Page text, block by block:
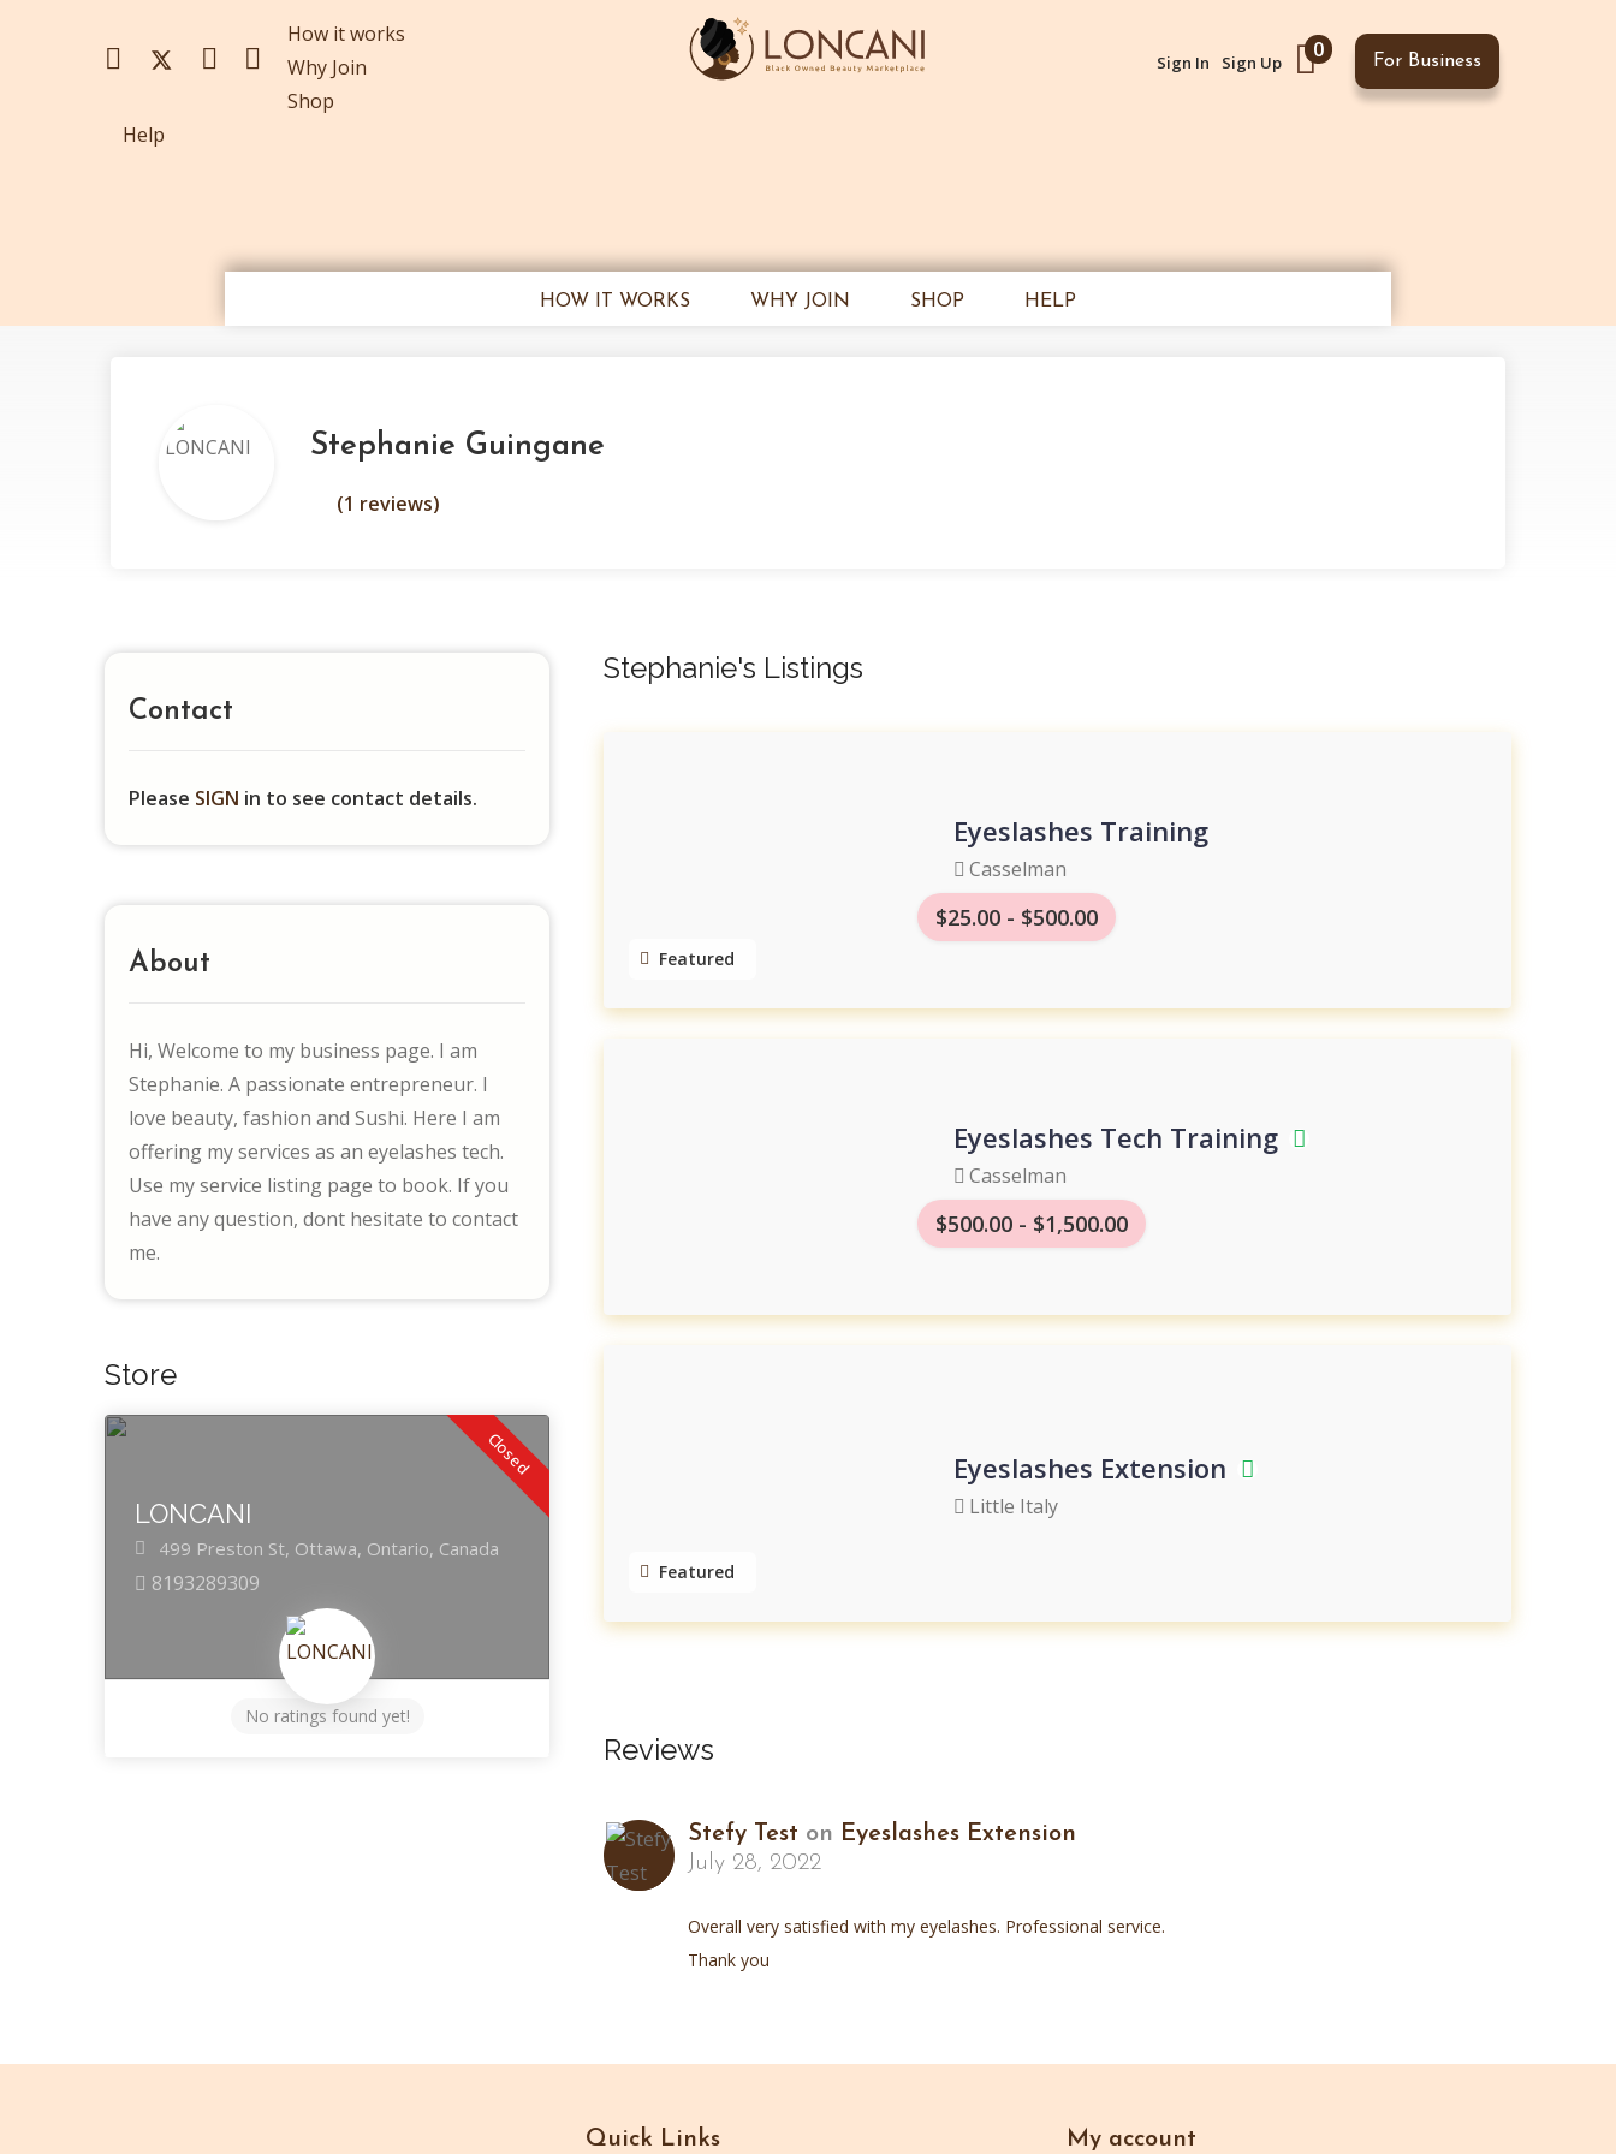
Sign In Sign Up
0 For Business
How it works
Why Join
Shop
Help
HOW IT WORKS WHY JOIN SHOP HELP
Stephanie Guingane
(1 reviews)
Contact
Please SIGN in to see contact details.
About
Hi, Welcome to my business page. I am
Stephanie. A passionate entrepreneur. I
love beauty, fashion and Sushi. Here I am
offering my services as an eyelashes tech.
Use my service listing page to book. If you
have any question, dont hesitate to contact
me.
Store
Closed
LONCANI
499 Preston St, Ottawa, Ontario, Canada
8193289309
No ratings found yet!
Stephanie's Listings
Featured
Eyeslashes Training
Casselman
$25.00 - $500.00
Eyeslashes Tech Training
Casselman
$500.00 - $1,500.00
Featured
Eyeslashes Extension
Little Italy
Reviews
Stefy Test on Eyeslashes Extension
July 28, 2022
Overall very satisfied with my eyelashes. Professional service.
Thank you
Quick Links My account